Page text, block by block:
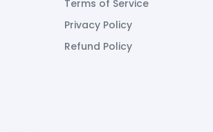
Terms of Service
Privacy Policy
Refund Policy